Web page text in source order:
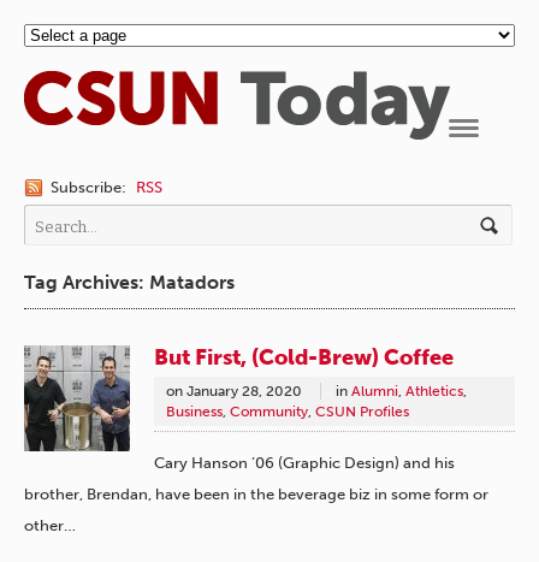
Subscribe: RSS
Tag Archives: Matadors
But First, (Cold-Brew) Coffee
on January 28, 2020 in Alumni, Athletics,
Business, Community, CSUN Profiles
Cary Hanson ’06 (Graphic Design) and his
brother, Brendan, have been in the beverage biz in some form or
other…